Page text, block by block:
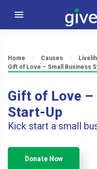
Home Causes
Gift of Love – Small Business
Gift of Love
Start-Up
Kick start a small
Donate Now